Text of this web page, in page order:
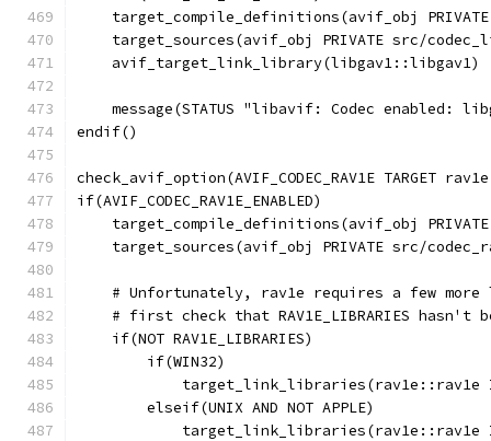
target_compile_definitions(avif_obj
target_sources(avif_obj PRIVATE src/
    avif_target_link_library(libgav1::libgav1)
message(STATUS "libavif: Codec enabled:
endif()
check_avif_option(AVIF_CODEC_RAV1E TARGET
if(AVIF_CODEC_RAV1E_ENABLED)
target_compile_definitions(avif_obj
target_sources(avif_obj PRIVATE src/
# Unfortunately, rav1e requires a few more
# first check that RAV1E_LIBRARIES hasn't
    if(NOT RAV1E_LIBRARIES)
        if(WIN32)
        elseif(UNIX AND NOT APPLE)